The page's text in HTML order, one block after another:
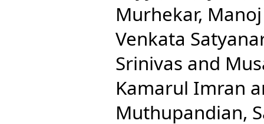
Murhekar, Manoj
Venkata
Srinivas and
Kamarul Imran
Muthupandian,